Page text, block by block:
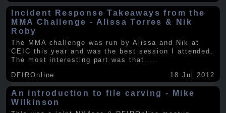
Incident Response Takeaways from the
MMA Challenge - Alissa Torres & Nik
Roby
The MMA challenge was run by Alissa and Nik at
CEIC this year and was the best session I attended.
The most interesting part was that .....
DFIROnline
18 Jul 2012
An introduction to file carving - Mike
Wilkinson